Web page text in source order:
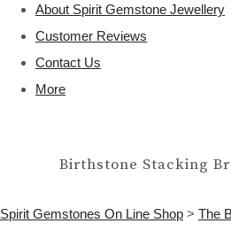
About Spirit Gemstone Jewellery
Customer Reviews
Contact Us
More
Birthstone Stacking
Spirit Gemstones On Line Shop > The